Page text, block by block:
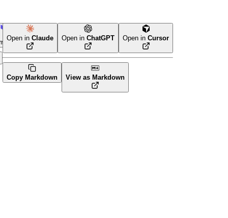
Open inClaude Open inChatGPT Open inCursor
Copy Markdown View as Markdown